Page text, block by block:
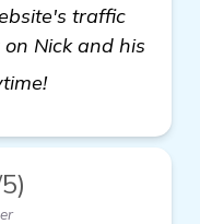
traffic
Nick and his